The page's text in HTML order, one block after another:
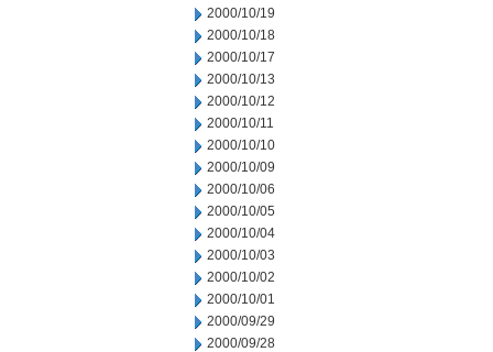
2000/10/19
2000/10/18
2000/10/17
2000/10/13
2000/10/12
2000/10/11
2000/10/10
2000/10/09
2000/10/06
2000/10/05
2000/10/04
2000/10/03
2000/10/02
2000/10/01
2000/09/29
2000/09/28